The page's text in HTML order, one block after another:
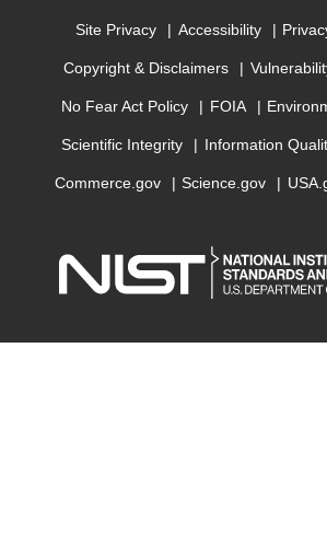
Site Privacy Accessibility
Copyright & Disclaimers
No Fear Act Policy FOIA
Scientific Integrity Information
Commerce.gov Science.gov